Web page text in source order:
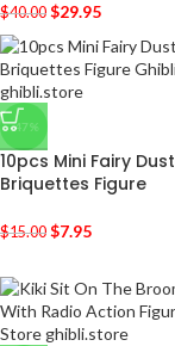
$40.00 $29.95
-47%
10pcs Mini Fairy Dust
Briquettes Figure
$15.00 $7.95